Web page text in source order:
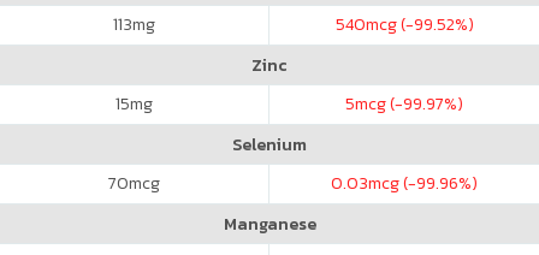
113mg 540mcg (-99.52%)
Zinc
15mg 5mcg (-99.97%)
Selenium
70mcg 0.03mcg (-99.96%)
Manganese